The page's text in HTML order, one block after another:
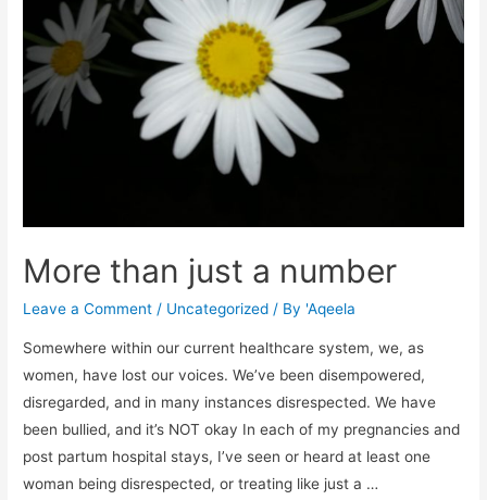
More than just a number
Leave a Comment / Uncategorized / By 'Aqeela
Somewhere within our current healthcare system, we, as
women, have lost our voices. We’ve been disempowered,
disregarded, and in many instances disrespected. We have
been bullied, and it’s NOT okay In each of my pregnancies and
post partum hospital stays, I’ve seen or heard at least one
woman being disrespected, or treating like just a …